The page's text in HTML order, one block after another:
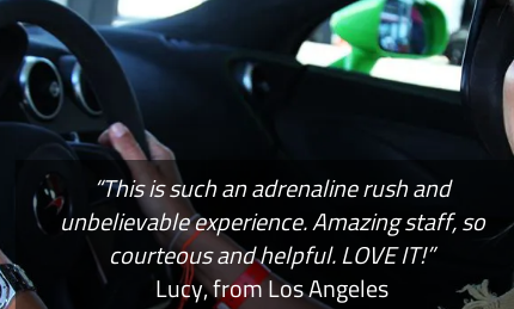
“This is such an adrenaline rush and
unbelievable experience. Amazing staff, so
courteous and helpful. LOVE IT!”
Lucy, from Los Angeles